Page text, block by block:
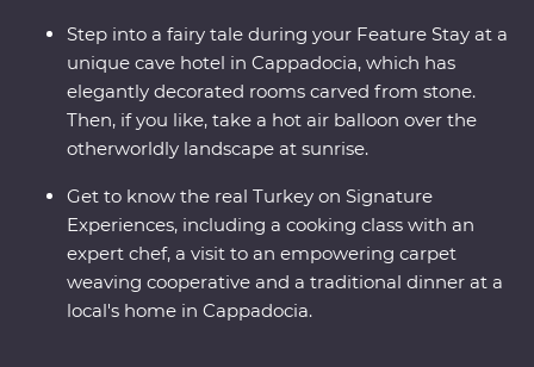
Step into a fairy tale during your Feature Stay at a
unique cave hotel in Cappadocia, which has
elegantly decorated rooms carved from stone.
Then, if you like, take a hot air balloon over the
otherworldly landscape at sunrise.
Get to know the real Turkey on Signature
Experiences, including a cooking class with an
expert chef, a visit to an empowering carpet
weaving cooperative and a traditional dinner at a
local's home in Cappadocia.